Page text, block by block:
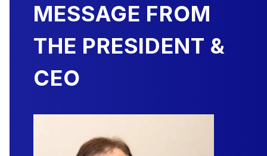
MESSAGE FROM
THE PRESIDENT &
CEO